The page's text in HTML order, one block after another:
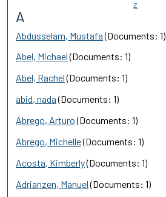
Z
A
Abdusselam, Mustafa(Documents: 1)
Abel, Michael(Documents: 1)
Abel, Rachel(Documents: 1)
abid, nada(Documents: 1)
Abrego, Arturo(Documents: 1)
Abrego, Michelle(Documents: 1)
Acosta, Kimberly(Documents: 1)
Adrianzen, Manuel(Documents: 1)